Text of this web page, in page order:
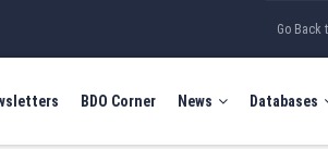
Go Back
BDO Corner News Databases